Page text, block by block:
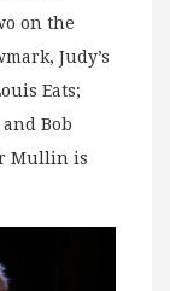
on the
Judy’s
Eats;
Bob
Mullin is